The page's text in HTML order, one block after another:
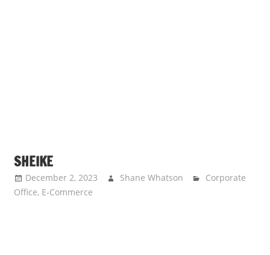
SHEIKE
December 2, 2023 Shane Whatson
Corporate
Office, E-Commerce